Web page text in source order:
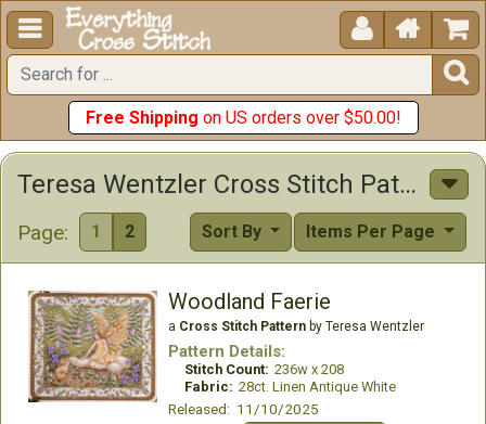
  


Free Shipping on US orders over $50.00!
Teresa Wentzler Cross Stitch Patterns
Page: 1 2 Items Per Page
Sort By
Woodland Faerie
a Cross Stitch Patternby Teresa Wentzler
Pattern Details:
Stitch Count: 236w x 208
Fabric: 28ct. Linen Antique White
Released: 11/10/2025